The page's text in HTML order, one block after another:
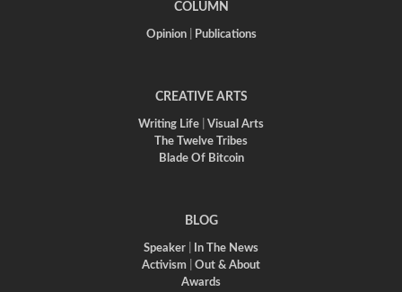
COLUMN
Opinion| Publications
CREATIVE ARTS
Writing Life
Visual Arts
The Twelve Tribes
Blade Of Bitcoin
BLOG
Speaker
In The News
Activism
Out & About
Awards